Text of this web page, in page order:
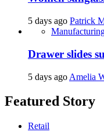
5 days ago Patrick
Drawer slides
5 days ago Amelia
Featured Story
Retail